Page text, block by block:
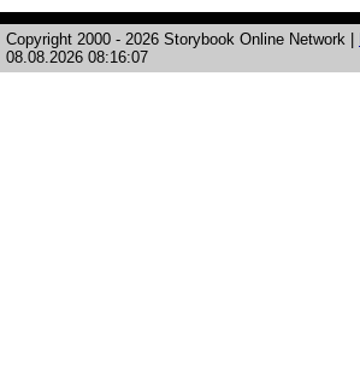
Copyright 2000 - 2026 Storybook Online Network |
08.08.2026 08:16:07